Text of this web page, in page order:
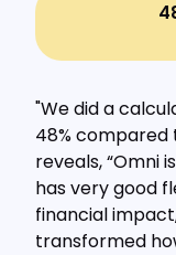
"We did a
48% compared
reveals, “Omni
has very good
financial
transformed